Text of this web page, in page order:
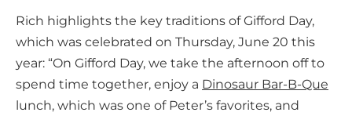
Rich highlights the key traditions of Gifford Day,
which was celebrated on Thursday, June 20 this
year: “On Gifford Day, we take the afternoon off to
spend time together, enjoy a Dinosaur Bar-B-Que
lunch, which was one of Peter’s favorites, and